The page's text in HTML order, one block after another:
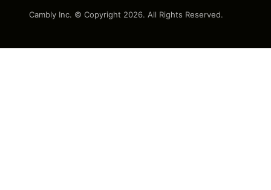
Cambly Inc. © Copyright 2026. All Rights Reserved.